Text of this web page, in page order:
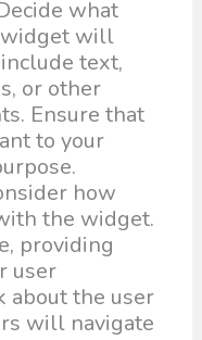
what
widget will
text,
or other
Ensure that
to your
how
the widget.
providing
user
about the user
will navigate